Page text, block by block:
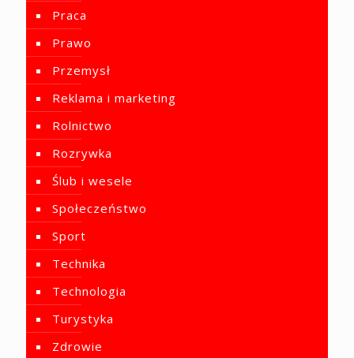
Praca
Prawo
Przemysł
Reklama i marketing
Rolnictwo
Rozrywka
Ślub i wesele
Społeczeństwo
Sport
Technika
Technologia
Turystyka
Zdrowie